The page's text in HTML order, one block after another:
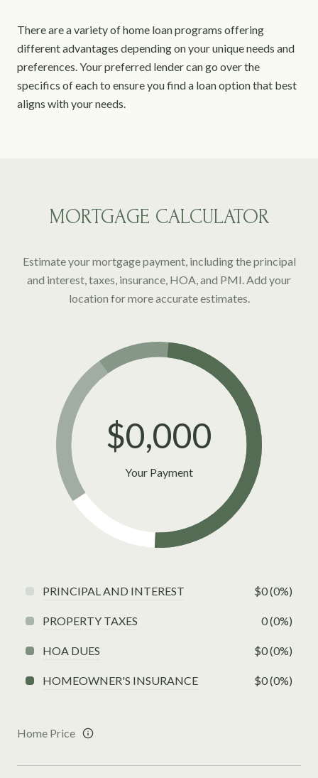
There are a variety of home loan programs offering
different advantages depending on your unique needs and
preferences. Your preferred lender can go over the
specifics of each to ensure you find a loan option that best
aligns with your needs.
MORTGAGE CALCULATOR
Estimate your mortgage payment, including the principal
and interest, taxes, insurance, HOA, and PMI. Add your
location for more accurate estimates.
Home Price
$0,000
Your Payment
PRINCIPAL AND INTEREST $0 (0%)
PROPERTY TAXES 0 (0%)
HOA DUES $0 (0%)
HOMEOWNER'S INSURANCE $0 (0%)